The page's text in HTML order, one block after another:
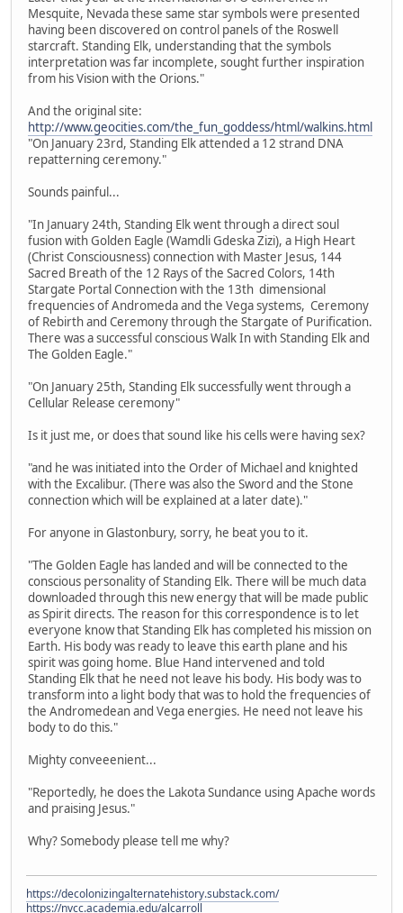
Mesquite, Nevada these same star symbols were presented
having been discovered on control panels of the Roswell
starcraft. Standing Elk, understanding that the symbols
interpretation was far incomplete, sought further inspiration
from his Vision with the Orions."
And the original site:
http://www.geocities.com/the_fun_goddess/html/walkins.html
"On January 23rd, Standing Elk attended a 12 strand DNA
repatterning ceremony."
Sounds painful...
"In January 24th, Standing Elk went through a direct soul
fusion with Golden Eagle (Wamdli Gdeska Zizi), a High Heart
(Christ Consciousness) connection with Master Jesus, 144
Sacred Breath of the 12 Rays of the Sacred Colors, 14th
Stargate Portal Connection with the 13th dimensional
frequencies of Andromeda and the Vega systems, Ceremony
of Rebirth and Ceremony through the Stargate of Purification.
There was a successful conscious Walk In with Standing Elk and
The Golden Eagle."
"On January 25th, Standing Elk successfully went through a
Cellular Release ceremony"
Is it just me, or does that sound like his cells were having sex?
"and he was initiated into the Order of Michael and knighted
with the Excalibur. (There was also the Sword and the Stone
connection which will be explained at a later date)."
For anyone in Glastonbury, sorry, he beat you to it.
"The Golden Eagle has landed and will be connected to the
conscious personality of Standing Elk. There will be much data
downloaded through this new energy that will be made public
as Spirit directs. The reason for this correspondence is to let
everyone know that Standing Elk has completed his mission on
Earth. His body was ready to leave this earth plane and his
spirit was going home. Blue Hand intervened and told
Standing Elk that he need not leave his body. His body was to
transform into a light body that was to hold the frequencies of
the Andromedean and Vega energies. He need not leave his
body to do this."
Mighty conveeenient...
"Reportedly, he does the Lakota Sundance using Apache words
and praising Jesus."
Why? Somebody please tell me why?
https://decolonizingalternatehistory.substack.com/
https://nvcc.academia.edu/alcarroll